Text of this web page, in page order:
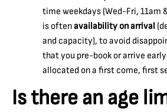
time weekdays (Wed-Fri, 11am
is oftenavailability on arrival
and capacity), to avoid
that you pre-book or arrive
allocated on a first come, first
Is there an age